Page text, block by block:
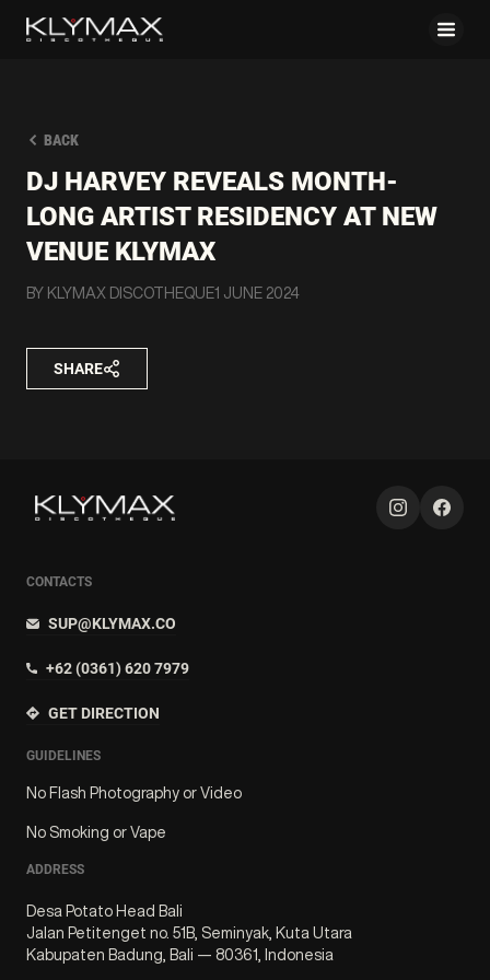
BACK
DJ HARVEY REVEALS MONTH-
LONG ARTIST RESIDENCY AT NEW
VENUE KLYMAX
BY KLYMAX DISCOTHEQUE1 JUNE 2024
SHARE
CONTACTS
SUP@KLYMAX.CO
+62 (0361) 620 7979
GET DIRECTION
GUIDELINES
No Flash Photography or Video
No Smoking or Vape
ADDRESS
Desa Potato Head Bali
Jalan Petitenget no. 51B, Seminyak, Kuta Utara
Kabupaten Badung, Bali — 80361, Indonesia